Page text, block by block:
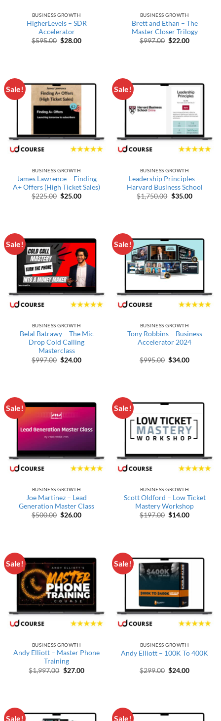
BUSINESS GROWTH
HigherLevels – SDR
Accelerator
$595.00 Original price was: $595.00.
$28.00Current price is: $28.00.
BUSINESS GROWTH
Brett and Ethan – The
Master Closer Trilogy
$997.00 Original price
$22.00Current
Sale!
BUSINESS GROWTH
James Lawrence – Finding
A+ Offers (High Ticket Sales)
$225.00 Original price was: $225.00.
$25.00Current price is: $25.00.
Sale!
BUSINESS GROWTH
Leadership Principles –
Harvard Business School
$1,750.00 Original price
$35.00Current
Sale!
BUSINESS GROWTH
Belal Batrawy – The Mic
Drop Cold Calling
Masterclass
$997.00 Original price was: $997.00.
$24.00Current price is: $24.00.
Sale!
BUSINESS GROWTH
Tony Robbins – Business
Accelerator 2024
$995.00 Original price
$34.00Current
Sale!
BUSINESS GROWTH
Joe Martinez – Lead
Generation Master Class
$500.00 Original price was: $500.00.
$26.00Current price is: $26.00.
Sale!
BUSINESS GROWTH
Scott Oldford – Low Ticket
Mastery Workshop
$197.00 Original price
$14.00Current
Sale!
BUSINESS GROWTH
Andy Elliott – Master Phone
Training
$1,997.00 Original price was: $1,997.00.
$27.00Current price is: $27.00.
Sale!
BUSINESS GROWTH
Andy Elliott – 100K To 400K
$299.00 Original price
$24.00Current
Sale! Sale!